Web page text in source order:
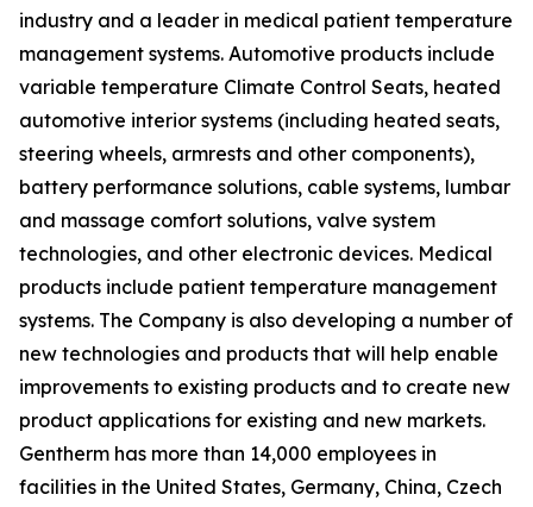
industry and a leader in medical patient temperature
management systems. Automotive products include
variable temperature Climate Control Seats, heated
automotive interior systems (including heated seats,
steering wheels, armrests and other components),
battery performance solutions, cable systems, lumbar
and massage comfort solutions, valve system
technologies, and other electronic devices. Medical
products include patient temperature management
systems. The Company is also developing a number of
new technologies and products that will help enable
improvements to existing products and to create new
product applications for existing and new markets.
Gentherm has more than 14,000 employees in
facilities in the United States, Germany, China, Czech